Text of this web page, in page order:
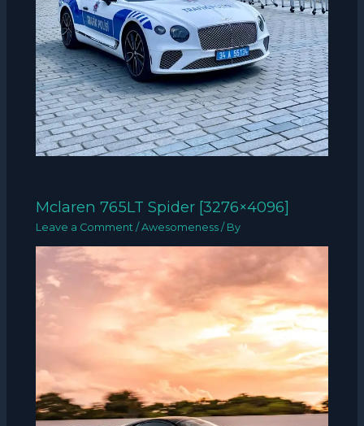
Mclaren 765LT Spider [3276×4096]
Leave a Comment /Awesomeness / By